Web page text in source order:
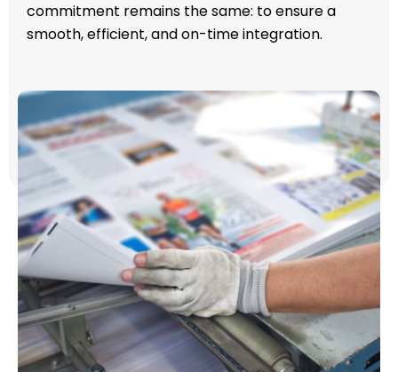
commitment remains the same: to ensure a
smooth, efficient, and on-time integration.